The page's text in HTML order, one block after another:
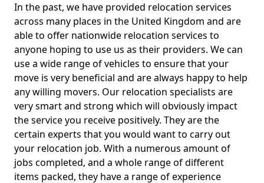
In the past, we have provided relocation services
across many places in the United Kingdom and are
able to offer nationwide relocation services to
anyone hoping to use us as their providers. We can
use a wide range of vehicles to ensure that your
move is very beneficial and are always happy to help
any willing movers. Our relocation specialists are
very smart and strong which will obviously impact
the service you receive positively. They are the
certain experts that you would want to carry out
your relocation job. With a numerous amount of
jobs completed, and a whole range of different
items packed, they have a range of experience